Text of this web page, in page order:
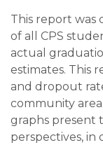
This report was
of all CPS
actual
estimates. This
and dropout
community
graphs present
perspectives,